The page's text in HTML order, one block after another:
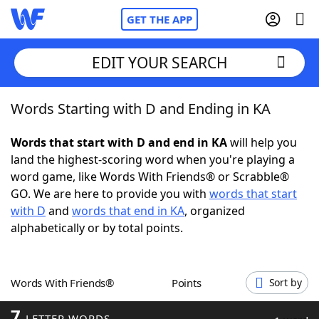
GET THE APP
Home
Words With Friends Cheat
NYT Crossplay Cheat
ScrabbleHelpers
Word GamesHelpers
EDIT YOUR SEARCH
Words Starting with D and Ending in KA
Words that start with D and end in KAwill help you
land the highest-scoring word when you're playing a
word game, like Words With Friends® or Scrabble®
GO. We are here to provide you with words that start
with D and words that end in KA, organized
alphabetically or by total points.
Words With Friends® Points Sort by